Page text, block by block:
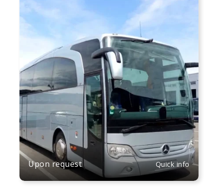
Upon request Quick info